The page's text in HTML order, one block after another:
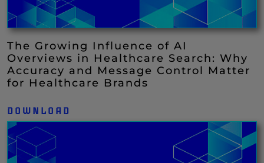
The Growing Influence of AI
Overviews in Healthcare Search: Why
Accuracy and Message Control Matter
for Healthcare Brands
DOWNLOAD